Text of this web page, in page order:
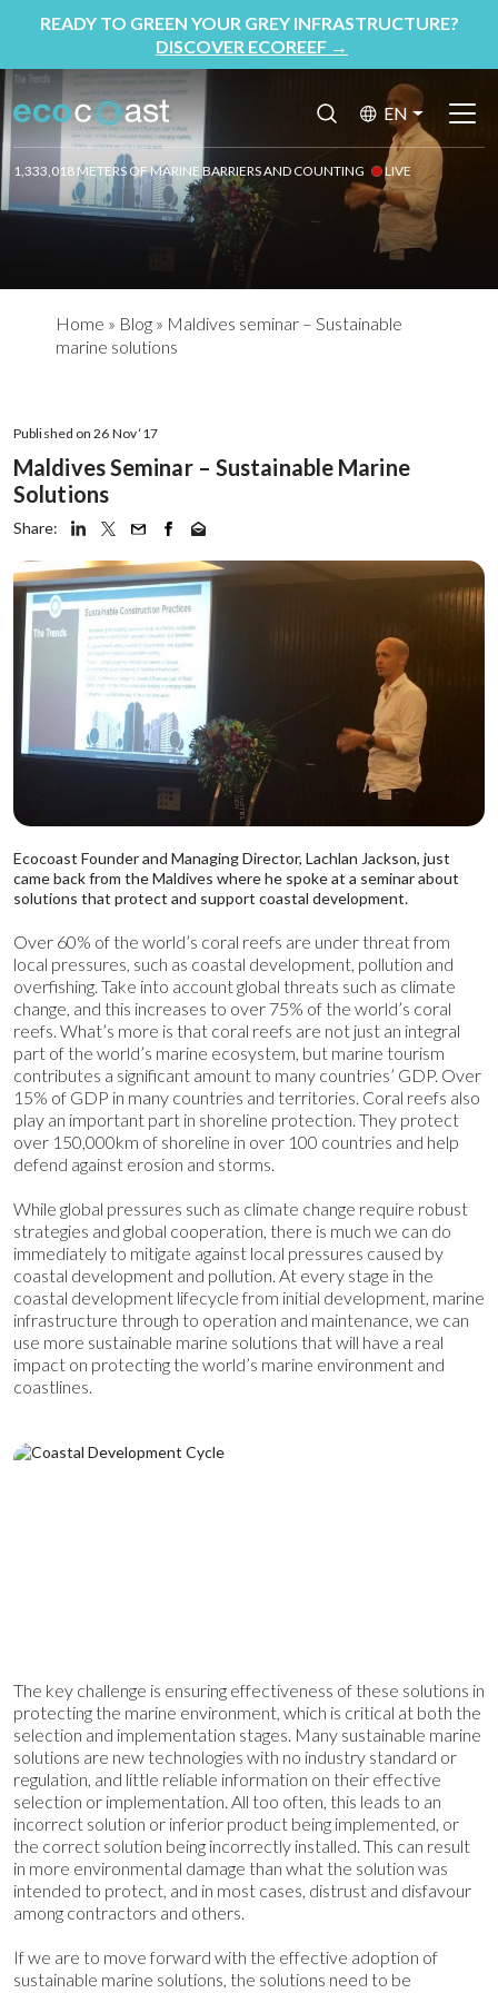
READY TO GREEN YOUR GREY INFRASTRUCTURE?
DISCOVER ECOREEF →
EN
1,333,018 METERS OF MARINE BARRIERS AND COUNTING LIVE
Home » Blog » Maldives seminar – Sustainable
marine solutions
Published on 26 Nov ‘17
Maldives Seminar – Sustainable Marine
Solutions
Share:
Ecocoast Founder and Managing Director, Lachlan Jackson, just
came back from the Maldives where he spokeat a seminar about
solutions that protect and support coastal development.
Over 60% of the world’s coral reefs are under threat from
local pressures, such as coastal development, pollution and
overfishing. Take into account global threats such as climate
change, and this increases to over 75% of the world’s coral
reefs. What’s more is that coral reefs are not just an integral
part of the world’s marine ecosystem, but marine tourism
contributes a significant amount to many countries’ GDP. Over
15% of GDP in many countries and territories. Coral reefs also
play an important part in shoreline protection. They protect
over 150,000km of shoreline in over 100 countries and help
defend against erosion and storms.
While global pressures such as climate change require robust
strategies and global cooperation, there is much we can do
immediately to mitigate against local pressures caused by
coastal development and pollution. At every stage in the
coastal development lifecycle from initial development, marine
infrastructure through to operation and maintenance, we can
use more sustainable marine solutions that will have a real
impact on protecting the world’s marine environment and
coastlines.
The key challenge is ensuring effectiveness of these solutions in
protecting the marine environment, which is critical at both the
selection and implementation stages. Many sustainable marine
solutions are new technologies with no industry standard or
regulation, and little reliable information on their effective
selection or implementation. All too often, this leads to an
incorrect solution or inferior product being implemented, or
the correct solution being incorrectly installed. This can result
in more environmental damage than what the solution was
intended to protect, and in most cases, distrust and disfavour
among contractors and others.
If we are to move forward with the effective adoption of
sustainable marine solutions, the solutions need to be